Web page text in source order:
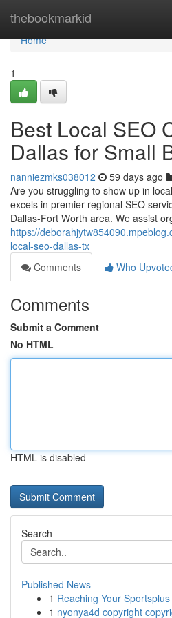
thebookmarkid
Home
Home
1
Best Local SEO
Dallas for Small
nanniezmks038012 59 days ago
Are you struggling to show up in
excels in premier regional SEO
Dallas-Fort Worth area. We assist
https://
local-seo-dallas-tx
Comments
Who
Comments
Submit a Comment
No HTML
HTML is disabled
Search
Published News
1 Reaching Your
1 nyonya4d copyright